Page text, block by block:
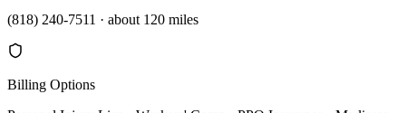
(818) 240-7511 · about 120 miles
Billing Options